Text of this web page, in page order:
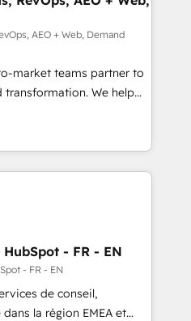
Point Success Media. -
AI and custom agents
compliance
AEO + Web, Demand
market teams partner to
transformation. We help
AI-powered
HubSpot’s
through expert-led
purpose-built apps,
pipeline with inbound,
Design:
with UX, messaging,
results. 🤖AI
- FR - EN
- FR - EN
de conseil,
la région EMEA et